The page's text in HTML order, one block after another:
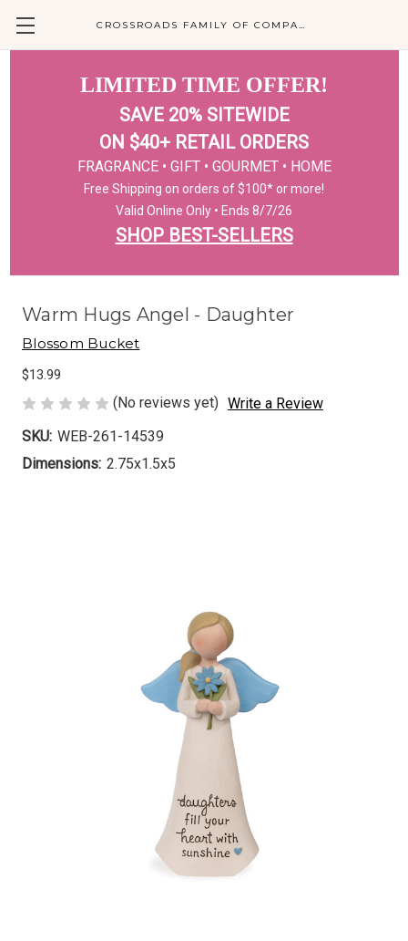
CROSSROADS FAMILY OF COMPANIES
LIMITED TIME OFFER!
SAVE 20% SITEWIDE
ON $40+ RETAIL ORDERS
FRAGRANCE • GIFT • GOURMET • HOME
Free Shipping on orders of $100* or more!
Valid Online Only • Ends 8/7/26
SHOP BEST-SELLERS
Warm Hugs Angel - Daughter
Blossom Bucket
$13.99
(No reviews yet) Write a Review
SKU: WEB-261-14539
Dimensions: 2.75x1.5x5